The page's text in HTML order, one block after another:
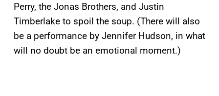
Perry, the Jonas Brothers, and Justin
Timberlake to spoil the soup. (There will also
be a performance by Jennifer Hudson, in what
will no doubt be an emotional moment.)